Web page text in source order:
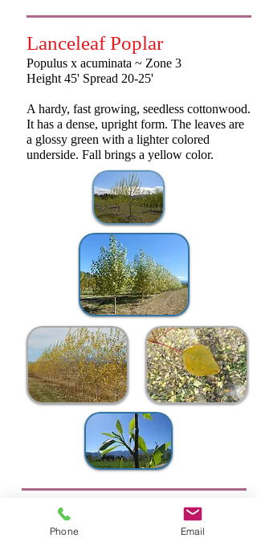
Lanceleaf Poplar
Populus x acuminata ~ Zone 3
Height 45' Spread 20-25'
A hardy, fast growing, seedless cottonwood.
It has a dense, upright form. The leaves are
a glossy green with a lighter colored
underside. Fall brings a yellow color.
Quaking Aspen
Populus tremuloides ~ Zones 1-6
Phone Email